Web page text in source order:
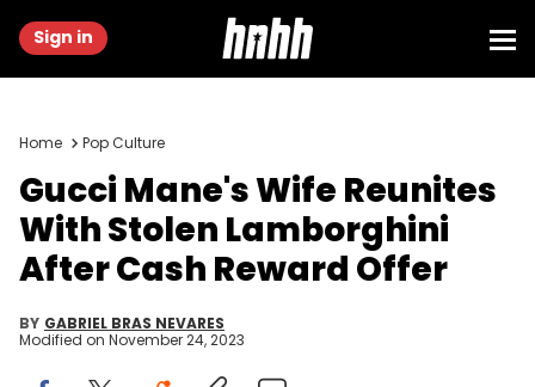
Sign in
Home Pop Culture
Gucci Mane's Wife Reunites
With Stolen Lamborghini
After Cash Reward Offer
BY GABRIEL BRAS NEVARES
Modified on November 24, 2023